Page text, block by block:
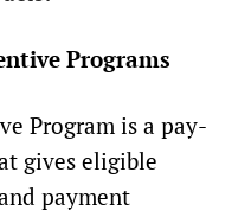
Programs
Program is a pay-
gives eligible
payment